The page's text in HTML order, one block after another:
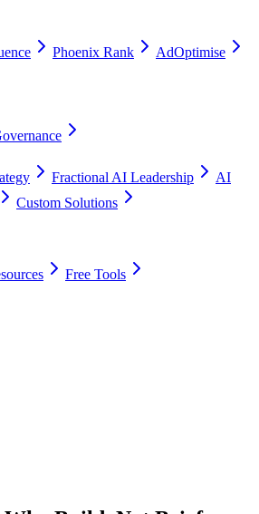
Phoenix Rank
AdOptimise
Fractional AI Leadership
AI
Custom Solutions
Free Tools